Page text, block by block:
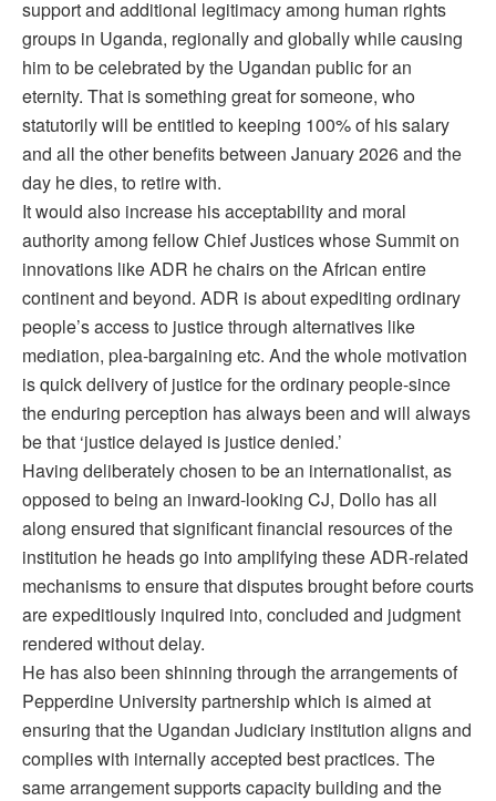
support and additional legitimacy among human rights
groups in Uganda, regionally and globally while causing
him to be celebrated by the Ugandan public for an
eternity. That is something great for someone, who
statutorily will be entitled to keeping 100% of his salary
and all the other benefits between January 2026 and the
day he dies, to retire with.
It would also increase his acceptability and moral
authority among fellow Chief Justices whose Summit on
innovations like ADR he chairs on the African entire
continent and beyond. ADR is about expediting ordinary
people’s access to justice through alternatives like
mediation, plea-bargaining etc. And the whole motivation
is quick delivery of justice for the ordinary people-since
the enduring perception has always been and will always
be that ‘justice delayed is justice denied.’
Having deliberately chosen to be an internationalist, as
opposed to being an inward-looking CJ, Dollo has all
along ensured that significant financial resources of the
institution he heads go into amplifying these ADR-related
mechanisms to ensure that disputes brought before courts
are expeditiously inquired into, concluded and judgment
rendered without delay.
He has also been shinning through the arrangements of
Pepperdine University partnership which is aimed at
ensuring that the Ugandan Judiciary institution aligns and
complies with internally accepted best practices. The
same arrangement supports capacity building and the